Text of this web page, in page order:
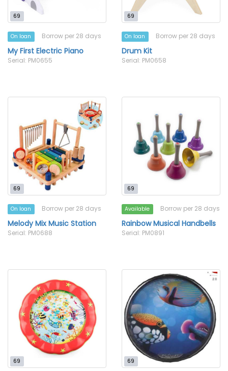
69
On loan Borrow per 28 days
My First Electric Piano
Serial: PM0655
69
On loan Borrow per 28 days
Drum Kit
Serial: PM0658
69
On loan Borrow per 28 days
Melody Mix Music Station
Serial: PM0688
69
Available Borrow per 28 days
Rainbow Musical Handbells
Serial: PM0891
69 69